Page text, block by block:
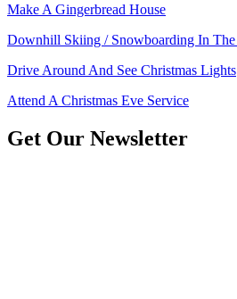
Make A Gingerbread House
Downhill Skiing / Snowboarding In
Drive Around And See Christmas Lights
Attend A Christmas Eve Service
Get Our Newsletter